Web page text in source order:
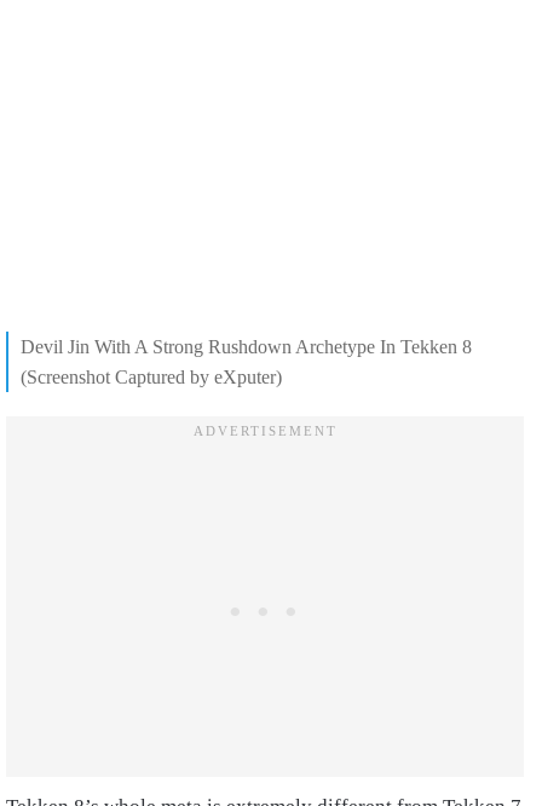
Devil Jin With A Strong Rushdown Archetype In Tekken 8
(Screenshot Captured by eXputer)